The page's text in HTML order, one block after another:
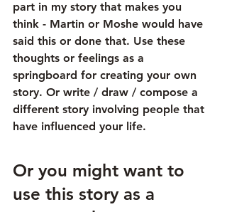
part in my story that makes you
think - Martin or Moshe would have
said this or done that. Use these
thoughts or feelings as a
springboard for creating your own
story. Or write / draw / compose a
different story involving people that
have influenced your life.
Or you might want to
use this story as a